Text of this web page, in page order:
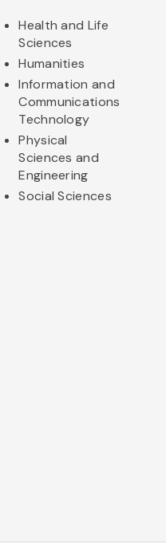
Health and Life
Sciences
Humanities
Information and
Communications
Technology
Physical
Sciences and
Engineering
Social Sciences